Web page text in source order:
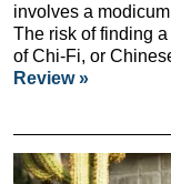
involves a
The risk of finding
of Chi-Fi, or
Review »